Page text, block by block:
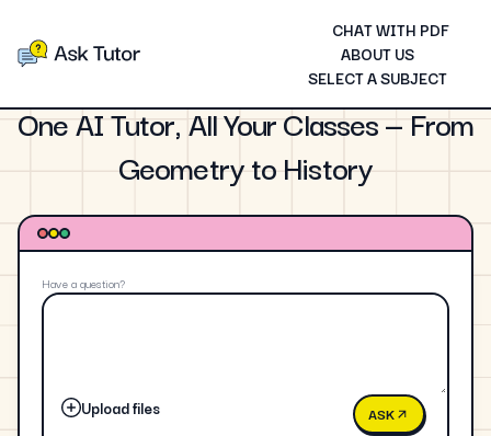
CHAT WITH PDF
ABOUT US
SELECT A SUBJECT
One AI Tutor, All Your Classes — From
Geometry to History
Have a question?
Upload files ASK